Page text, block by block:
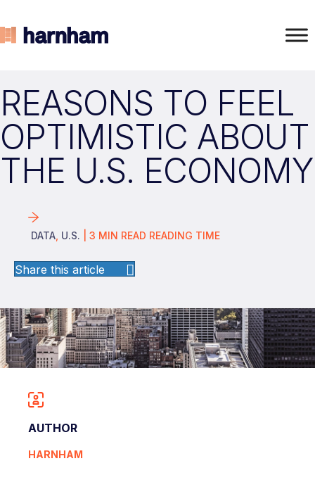
REASONS TO FEEL
OPTIMISTIC ABOUT
THE U.S. ECONOMY
DATA U.S. 3 MIN READ READING TIME
Share this article
AUTHOR
HARNHAM